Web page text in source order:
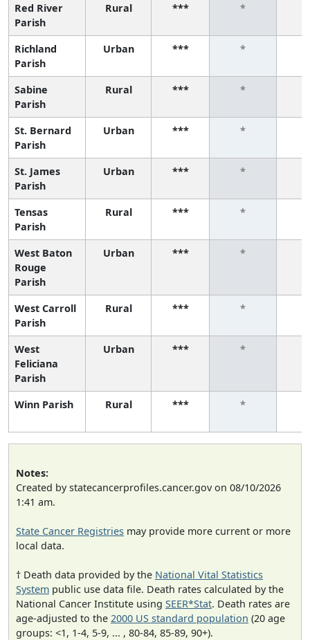
Red River
Parish
Rural *** *
Richland
Parish
Urban *** *
Sabine
Parish
Rural *** *
St. Bernard
Parish
Urban *** *
St. James
Parish
Urban *** *
Tensas
Parish
Rural *** *
West Baton
Rouge
Parish
Urban *** *
West Carroll
Parish
Rural *** *
West
Feliciana
Parish
Urban *** *
Winn Parish Rural *** *
Notes:
Created by statecancerprofiles.cancer.gov on 08/10/2026
1:41 am.
State Cancer Registries may provide more current or more
local data.
† Death data provided by the National Vital Statistics
System public use data file. Death rates calculated by the
National Cancer Institute using SEER*Stat. Death rates are
age-adjusted to the 2000 US standard population (20 age
groups: <1, 1-4, 5-9, ... , 80-84, 85-89, 90+).